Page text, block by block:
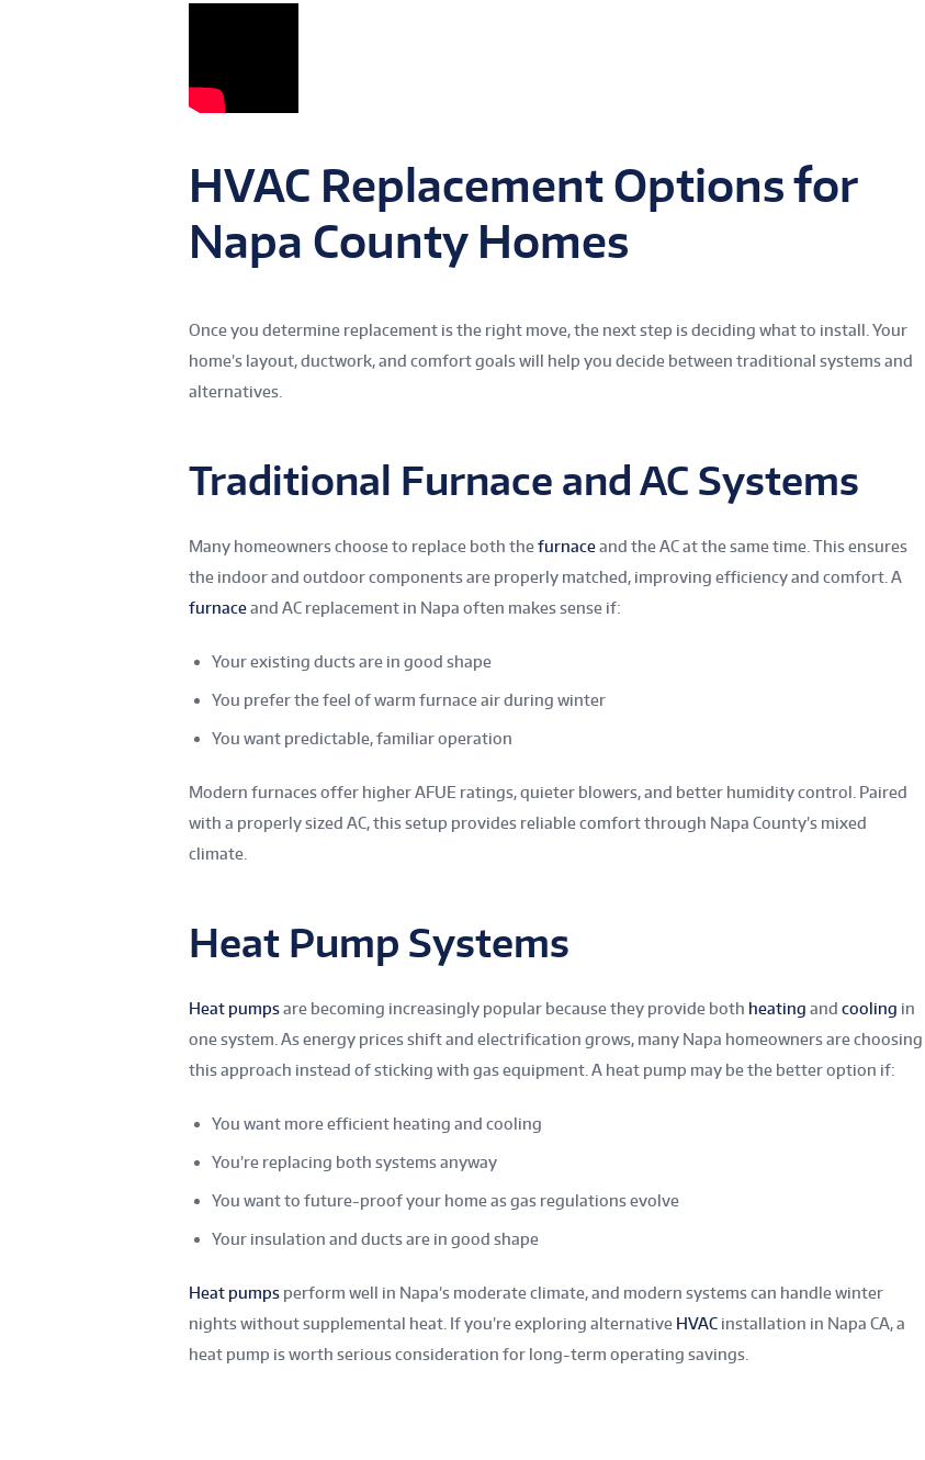
HVAC Replacement Options for
Napa County Homes
Once you determine replacement is the right move, the next step is deciding what to install. Your
home’s layout, ductwork, and comfort goals will help you decide between traditional systems and
alternatives.
Traditional Furnace and AC Systems
Many homeowners choose to replace both thefurnaceand the AC at the same time. This ensures
the indoor and outdoor components are properly matched, improving efficiency and comfort. A
furnaceand AC replacement in Napa often makes sense if:
Your existing ducts are in good shape
You prefer the feel of warm furnace air during winter
You want predictable, familiar operation
Modern furnaces offer higher AFUE ratings, quieter blowers, and better humidity control. Paired
with a properly sized AC, this setup provides reliable comfort through Napa County’s mixed
climate.
Heat Pump Systems
Heat pumpsare becoming increasingly popular because they provide both heating and cooling in
one system. As energy prices shift and electrification grows, many Napa homeowners are choosing
this approach instead of sticking with gas equipment. A heat pump may be the better option if:
You want more efficient heating and cooling
You’re replacing both systems anyway
You want to future-proof your home as gas regulations evolve
Your insulation and ducts are in good shape
Heat pumps perform well in Napa’s moderate climate, and modern systems can handle winter
nights without supplemental heat. If you’re exploring alternative HVAC installation in Napa CA, a
heat pump is worth serious consideration for long-term operating savings.